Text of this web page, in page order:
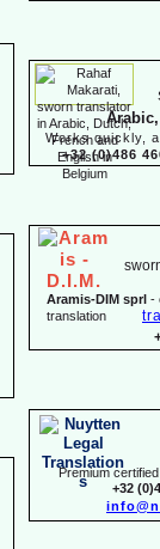
Works quickly,
+32 (0)486
Aramis-DIM sprl -
translation
Premium
+32